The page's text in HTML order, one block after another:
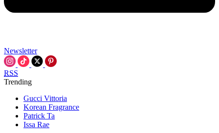
Newsletter
RSS
Trending
Gucci Vittoria
Korean Fragrance
Patrick Ta
Issa Rae